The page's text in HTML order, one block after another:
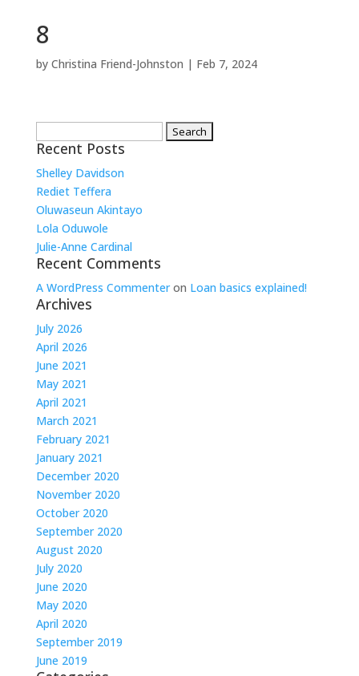
8
by Christina Friend-Johnston | Feb 7, 2024
for:
Recent Posts
Shelley Davidson
Rediet Teffera
Oluwaseun Akintayo
Lola Oduwole
Julie-Anne Cardinal
Recent Comments
A WordPress Commenteron Loan basics explained!
Archives
July 2026
April 2026
June 2021
May 2021
April 2021
March 2021
February 2021
January 2021
December 2020
November 2020
October 2020
September 2020
August 2020
July 2020
June 2020
May 2020
April 2020
September 2019
June 2019